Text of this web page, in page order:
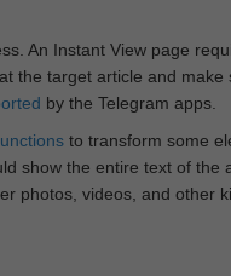
An Instant View page
at the target article and
by the Telegram apps.
to transform some
show the entire text of the
photos, videos, and other